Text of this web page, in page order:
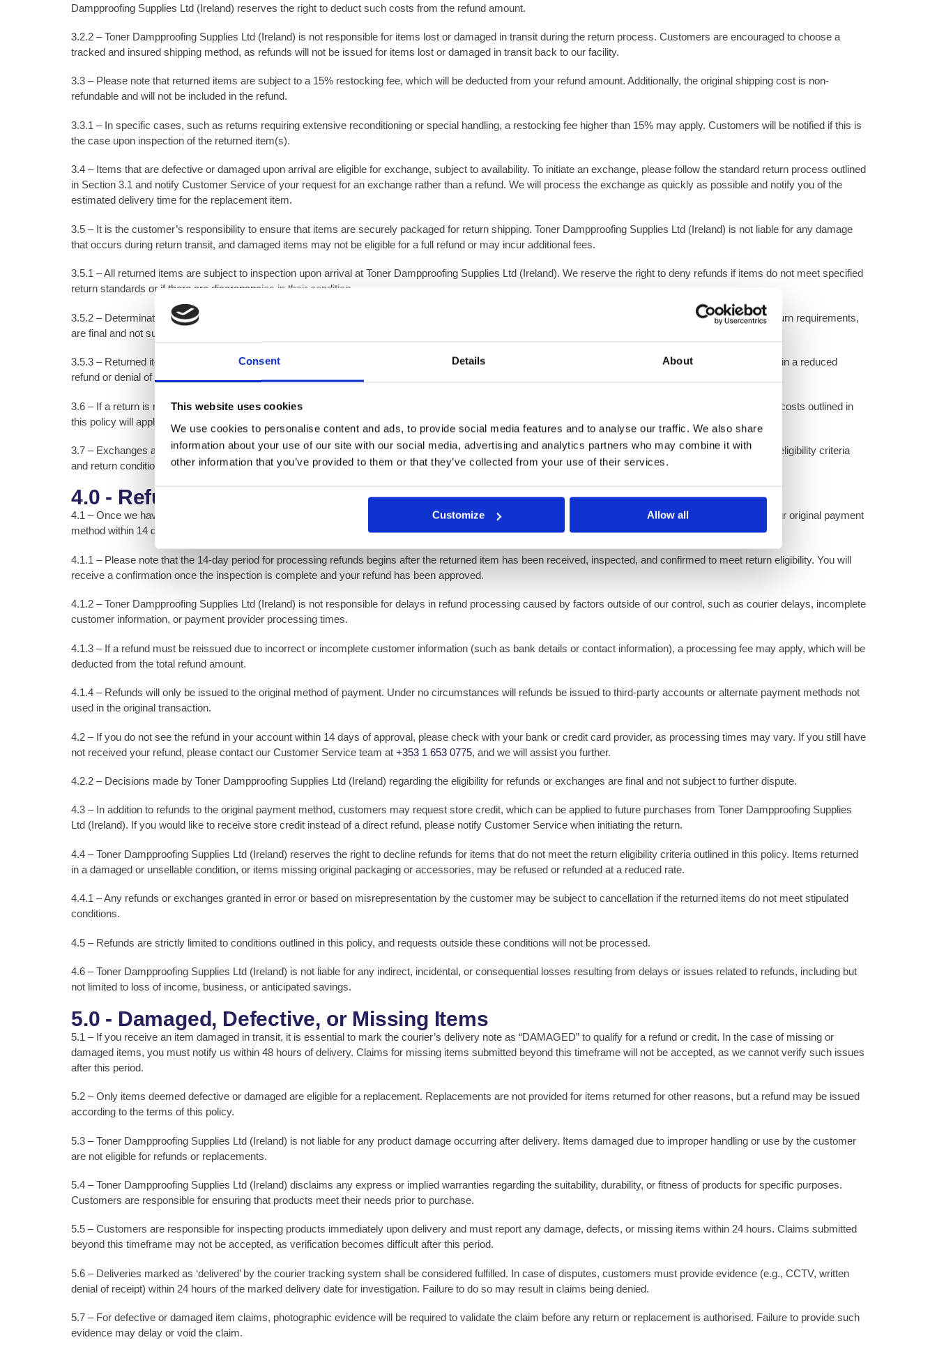
Consent Details About
This website uses cookies
We use cookies to personalise content and ads, to provide social media features and to analyse our traffic. We also share
information about your use of our site with our social media, advertising and analytics partners who may combine it with
other information that you’ve provided to them or that they’ve collected from your use of their services.
Customize Allow all
Dampproofing Supplies Ltd (Ireland) reserves the right to deduct such costs from the refund amount.
3.2.2 – Toner Dampproofing Supplies Ltd (Ireland) is not responsible for items lost or damaged in transit during the return process. Customers are encouraged to choose a
tracked and insured shipping method, as refunds will not be issued for items lost or damaged in transit back to our facility.
3.3 – Please note that returned items are subject to a 15% restocking fee, which will be deducted from your refund amount. Additionally, the original shipping cost is non-
refundable and will not be included in the refund.
3.3.1 – In specific cases, such as returns requiring extensive reconditioning or special handling, a restocking fee higher than 15% may apply. Customers will be notified if this is
the case upon inspection of the returned item(s).
3.4 – Items that are defective or damaged upon arrival are eligible for exchange, subject to availability. To initiate an exchange, please follow the standard return process outlined
in Section 3.1 and notify Customer Service of your request for an exchange rather than a refund. We will process the exchange as quickly as possible and notify you of the
estimated delivery time for the replacement item.
3.5 – It is the customer’s responsibility to ensure that items are securely packaged for return shipping. Toner Dampproofing Supplies Ltd (Ireland) is not liable for any damage
that occurs during return transit, and damaged items may not be eligible for a full refund or may incur additional fees.
3.5.1 – All returned items are subject to inspection upon arrival at Toner Dampproofing Supplies Ltd (Ireland). We reserve the right to deny refunds if items do not meet specified
return standards or if there are discrepancies in their condition.
3.5.2 – Determinations made by Toner Dampproofing Supplies Ltd (Ireland) regarding the eligibility of returned items, based on condition and adherence to return requirements,
are final and not subject to dispute.
3.5.3 – Returned items must be packaged in a way that protects them from damage in transit. Use of inappropriate, loose, or damaged packaging may result in a reduced
refund or denial of the return.
3.6 – If a return is requested due to customer error, such as ordering the wrong item or quantity, the standard return conditions, restocking fees, and shipping costs outlined in
this policy will apply.
3.7 – Exchanges are subject to stock availability and must be requested within 14 days of receiving the product. All exchange requests must meet the same eligibility criteria
and return conditions as refunds.
4.0 - Refund Policy
4.1 – Once we have received and inspected your return, we will notify you regarding the status of your refund. If approved, the refund will be processed to your original payment
method within 14 days of confirmation. If rejected, we will inform you of the reasons for ineligibility.
4.1.1 – Please note that the 14-day period for processing refunds begins after the returned item has been received, inspected, and confirmed to meet return eligibility. You will
receive a confirmation once the inspection is complete and your refund has been approved.
4.1.2 – Toner Dampproofing Supplies Ltd (Ireland) is not responsible for delays in refund processing caused by factors outside of our control, such as courier delays, incomplete
customer information, or payment provider processing times.
4.1.3 – If a refund must be reissued due to incorrect or incomplete customer information (such as bank details or contact information), a processing fee may apply, which will be
deducted from the total refund amount.
4.1.4 – Refunds will only be issued to the original method of payment. Under no circumstances will refunds be issued to third-party accounts or alternate payment methods not
used in the original transaction.
4.2 – If you do not see the refund in your account within 14 days of approval, please check with your bank or credit card provider, as processing times may vary. If you still have
not received your refund, please contact our Customer Service team at +353 1 653 0775, and we will assist you further.
4.2.2 – Decisions made by Toner Dampproofing Supplies Ltd (Ireland) regarding the eligibility for refunds or exchanges are final and not subject to further dispute.
4.3 – In addition to refunds to the original payment method, customers may request store credit, which can be applied to future purchases from Toner Dampproofing Supplies
Ltd (Ireland). If you would like to receive store credit instead of a direct refund, please notify Customer Service when initiating the return.
4.4 – Toner Dampproofing Supplies Ltd (Ireland) reserves the right to decline refunds for items that do not meet the return eligibility criteria outlined in this policy. Items returned
in a damaged or unsellable condition, or items missing original packaging or accessories, may be refused or refunded at a reduced rate.
4.4.1 – Any refunds or exchanges granted in error or based on misrepresentation by the customer may be subject to cancellation if the returned items do not meet stipulated
conditions.
4.5 – Refunds are strictly limited to conditions outlined in this policy, and requests outside these conditions will not be processed.
4.6 – Toner Dampproofing Supplies Ltd (Ireland) is not liable for any indirect, incidental, or consequential losses resulting from delays or issues related to refunds, including but
not limited to loss of income, business, or anticipated savings.
5.0 - Damaged, Defective, or Missing Items
5.1 – If you receive an item damaged in transit, it is essential to mark the courier’s delivery note as “DAMAGED” to qualify for a refund or credit. In the case of missing or
damaged items, you must notify us within 48 hours of delivery. Claims for missing items submitted beyond this timeframe will not be accepted, as we cannot verify such issues
after this period.
5.2 – Only items deemed defective or damaged are eligible for a replacement. Replacements are not provided for items returned for other reasons, but a refund may be issued
according to the terms of this policy.
5.3 – Toner Dampproofing Supplies Ltd (Ireland) is not liable for any product damage occurring after delivery. Items damaged due to improper handling or use by the customer
are not eligible for refunds or replacements.
5.4 – Toner Dampproofing Supplies Ltd (Ireland) disclaims any express or implied warranties regarding the suitability, durability, or fitness of products for specific purposes.
Customers are responsible for ensuring that products meet their needs prior to purchase.
5.5 – Customers are responsible for inspecting products immediately upon delivery and must report any damage, defects, or missing items within 24 hours. Claims submitted
beyond this timeframe may not be accepted, as verification becomes difficult after this period.
5.6 – Deliveries marked as ‘delivered’ by the courier tracking system shall be considered fulfilled. In case of disputes, customers must provide evidence (e.g., CCTV, written
denial of receipt) within 24 hours of the marked delivery date for investigation. Failure to do so may result in claims being denied.
5.7 – For defective or damaged item claims, photographic evidence will be required to validate the claim before any return or replacement is authorised. Failure to provide such
evidence may delay or void the claim.